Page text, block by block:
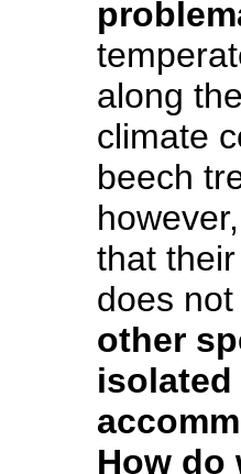
along
climate
beech
that
does
other
How do